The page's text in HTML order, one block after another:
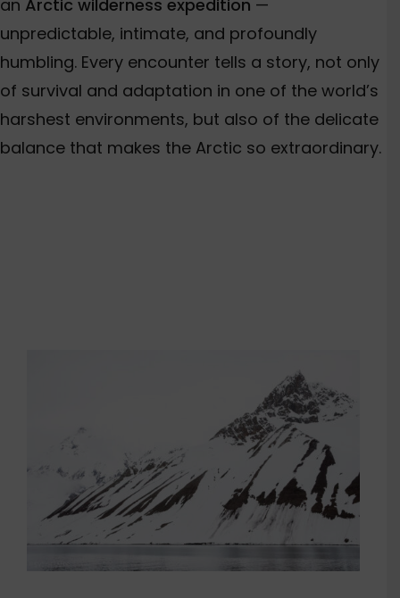
an Arctic wilderness expedition —
unpredictable, intimate, and profoundly
humbling. Every encounter tells a story, not only
of survival and adaptation in one of the world’s
harshest environments, but also of the delicate
balance that makes the Arctic so extraordinary.